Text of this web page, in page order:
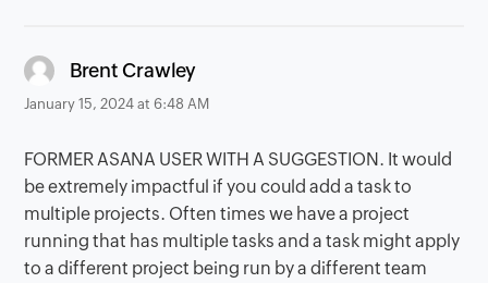
Brent Crawleysays:
January 15, 2024 at 6:48 AM
FORMER ASANA USER WITH A SUGGESTION. It would
be extremely impactful if you could add a task to
multiple projects. Often times we have a project
running that has multiple tasks and a task might apply
to a different project being run by a different team